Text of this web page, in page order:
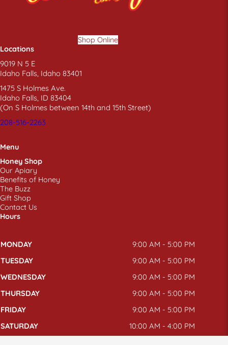
Shop Online
Locations
9019 N 5 E
Idaho Falls, Idaho 83401
1475 S Holmes Ave.
Idaho Falls, ID 83404
(On S Holmes between 14th and 15th Street)
208-516-2263
Menu
Honey Shop
Our Apiary
Benefits of Honey
The Buzz
Gift Shop
Contact Us
Hours
MONDAY
9:00 AM - 5:00 PM
TUESDAY
9:00 AM - 5:00 PM
WEDNESDAY
9:00 AM - 5:00 PM
THURSDAY
9:00 AM - 5:00 PM
FRIDAY
9:00 AM - 5:00 PM
SATURDAY
10:00 AM - 4:00 PM